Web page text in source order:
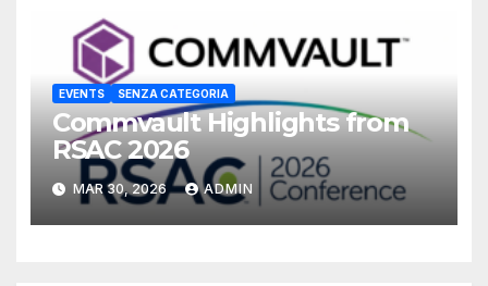
EVENTS SENZA CATEGORIA
Commvault Highlights from
RSAC 2026
MAR 30, 2026 ADMIN